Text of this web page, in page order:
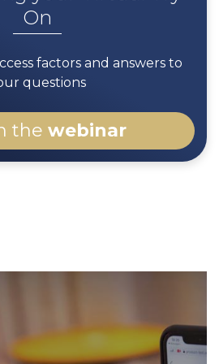
convinced that your brand
to come to your store! 2.5
website.
On
factors and answers to
questions
the webinar